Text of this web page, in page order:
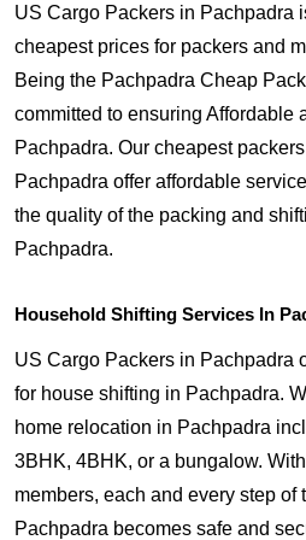
US Cargo Packers in Pachpadra
cheapest prices for packers and
Being the Pachpadra Cheap
committed to ensuring Affordable
Pachpadra. Our cheapest
Pachpadra offer affordable
the quality of the packing and
Pachpadra.
Household Shifting Services In
US Cargo Packers in Pachpadra
for house shifting in Pachpadra.
home relocation in Pachpadra
3BHK, 4BHK, or a bungalow.
members, each and every step of
Pachpadra becomes safe and